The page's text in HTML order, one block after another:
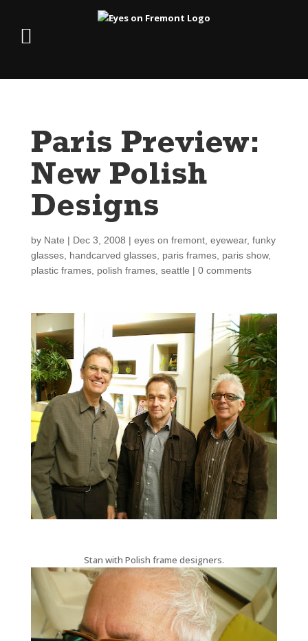
Paris Preview:
New Polish
Designs
by Nate | Dec 3, 2008 | eyes on fremont, eyewear, funky
glasses, handcarved glasses, paris frames, paris show,
plastic frames, polish frames, seattle | 0 comments
Stan with Polish frame designers.